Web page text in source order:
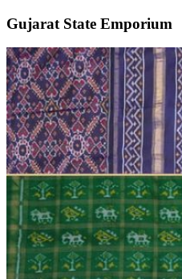
Gujarat State Emporium